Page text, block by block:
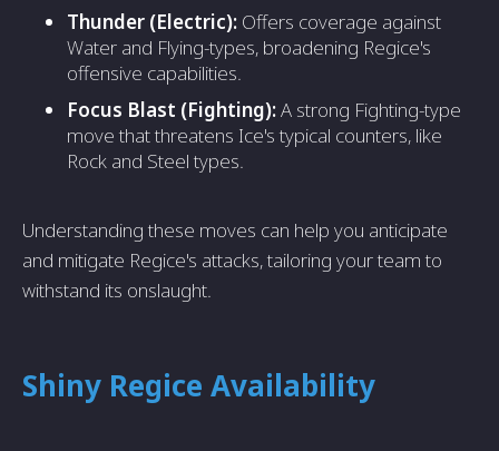
Thunder (Electric): Offers coverage against
Water and Flying-types, broadening Regice's
offensive capabilities.
Focus Blast (Fighting):A strong Fighting-type
move that threatens Ice's typical counters, like
Rock and Steel types.
Understanding these moves can help you anticipate
and mitigate Regice's attacks, tailoring your team to
withstand its onslaught.
Shiny Regice Availability